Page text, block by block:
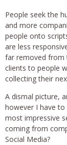
People seek the
and more
people onto
are less
far removed from
clients to people
collecting their
A dismal picture,
however I have
most impressive
coming from
Social Media?